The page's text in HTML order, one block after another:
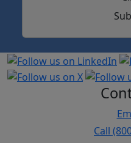
Call